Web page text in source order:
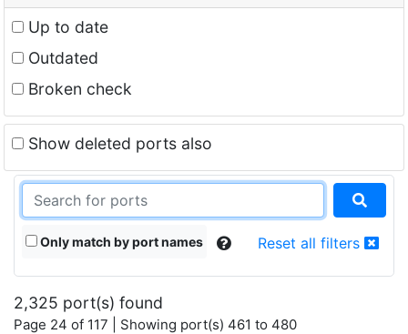
Up to date
Outdated
Broken check
Show deleted ports also
Only match by port names Reset all filters
2,325 port(s) found
Page 24 of 117 | Showing port(s) 461 to 480